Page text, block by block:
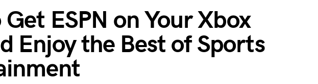
ESPN on Your Xbox
Enjoy the Best of Sports